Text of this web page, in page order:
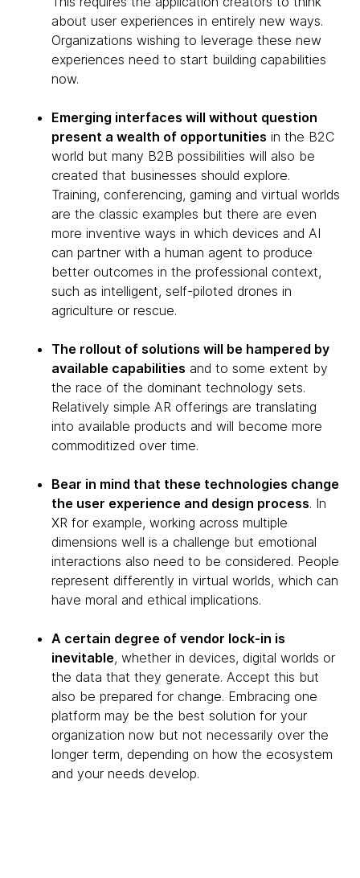
about user experiences in entirely new ways.
Organizations wishing to leverage these new
experiences need to start building capabilities
now.
Emerging interfaces will without question
present a wealth of opportunities in the B2C
world but many B2B possibilities will also be
created that businesses should explore.
Training, conferencing, gaming and virtual worlds
are the classic examples but there are even
more inventive ways in which devices and AI
can partner with a human agent to produce
better outcomes in the professional context,
such as intelligent, self-piloted drones in
agriculture or rescue.
The rollout of solutions will be hampered by
available capabilities and to some extent by
the race of the dominant technology sets.
Relatively simple AR offerings are translating
into available products and will become more
commoditized over time.
Bear in mind that these technologies change
the user experience and design process. In
XR for example, working across multiple
dimensions well is a challenge but emotional
interactions also need to be considered. People
represent differently in virtual worlds, which can
have moral and ethical implications.
A certain degree of vendor lock-in is
inevitable, whether in devices, digital worlds or
the data that they generate. Accept this but
also be prepared for change. Embracing one
platform may be the best solution for your
organization now but not necessarily over the
longer term, depending on how the ecosystem
and your needs develop.